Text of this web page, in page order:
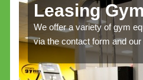
Leasing
We offer a variety of gym
via the contact form and